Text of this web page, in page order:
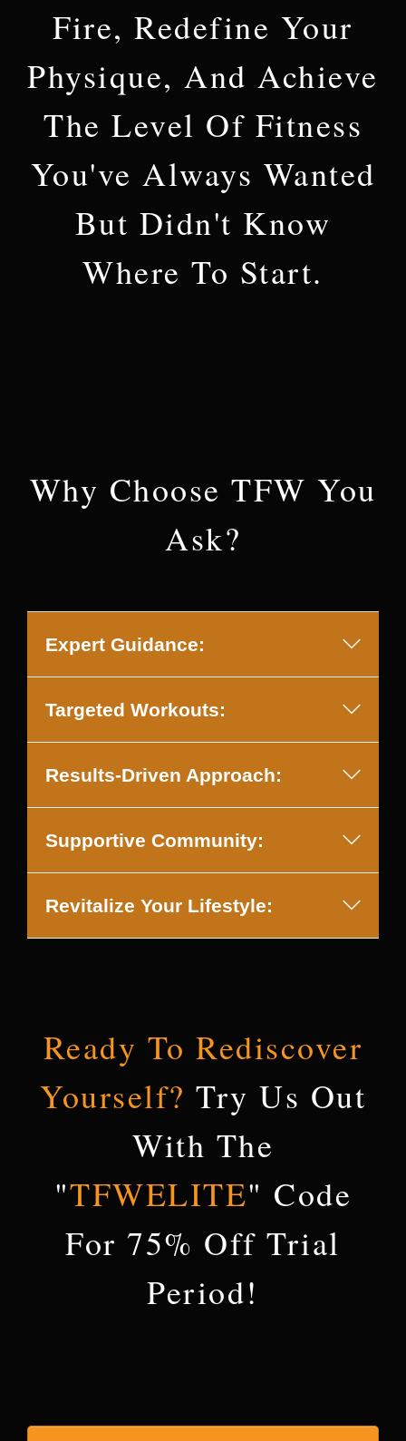
Fire, Redefine Your
Physique, And Achieve
The Level Of Fitness
You've Always Wanted
But Didn't Know
Where To Start.
Why Choose TFW You
Ask?
Expert Guidance:
Targeted Workouts:
Results-Driven Approach:
Supportive Community:
Revitalize Your Lifestyle:
Ready To Rediscover
Yourself? Try Us Out
With The
"TFWELITE" Code
For 75% Off Trial
Period!